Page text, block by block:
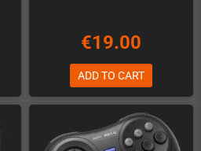
€19.00
ADD TO CART